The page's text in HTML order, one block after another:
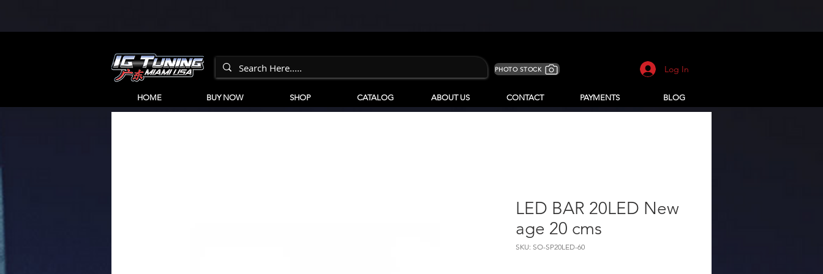
PHOTO STOCK Log In
HOME BUY NOW SHOP CATALOG ABOUT US CONTACT PAYMENTS BLOG
LED BAR 20LED New
age 20 cms
SKU: SO-SP20LED-60